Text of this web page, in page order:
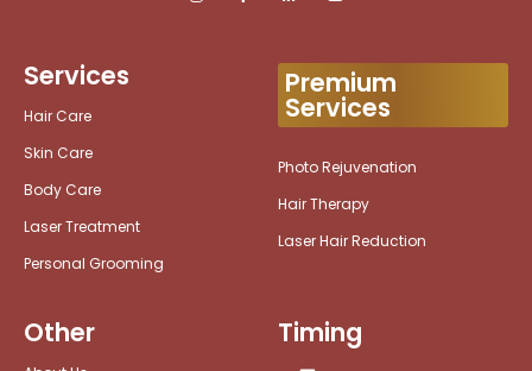
Services
Hair Care
Skin Care
Body Care
Laser Treatment
Personal Grooming
Premium
Services
Photo Rejuvenation
Hair Therapy
Laser Hair Reduction
Other Timing